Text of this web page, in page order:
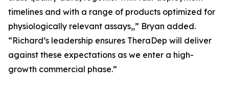
timelines and with a range of products optimized for
physiologically relevant assays,,” Bryan added.
“Richard’s leadership ensures TheraDep will deliver
against these expectations as we enter a high-
growth commercial phase.”